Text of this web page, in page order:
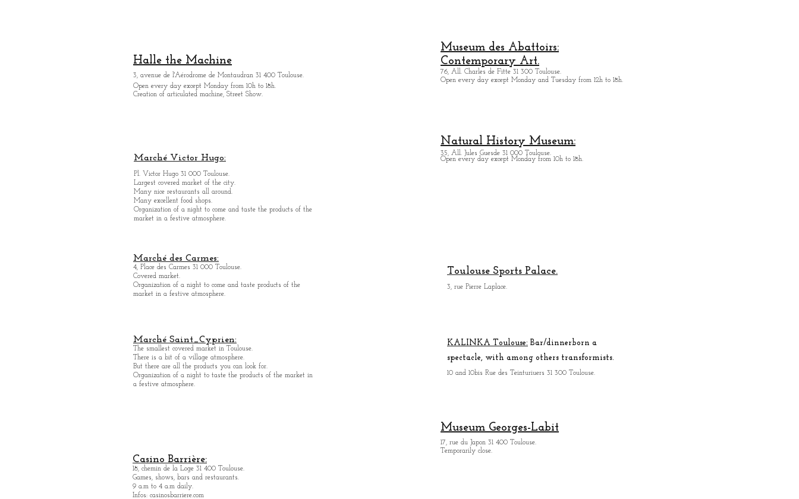
Halle the Machine
3, avenue de l'Aérodrome de Montaudran 31 400 Toulouse.
Open every day except Monday from 10h to 18h.
Creation of articulated machine, Street Show.
Marché Victor Hugo:
Pl. Victor Hugo 31 000 Toulouse.
Largest covered market of the city.
Many nice restaurants all around.
Many excellent food shops.
Organization of a night to come and taste the products of the
market in a festive atmosphere.
Marché des Carmes:
4, Place des Carmes 31 000 Toulouse.
Covered market.
Organization of a night to come and taste products of the
market in a festive atmosphere.
Marché Saint_Cyprien:
The smallest covered market in Toulouse.
There is a bit of a village atmosphere.
But there are all the products you can look for.
Organization of a night to taste the products of the market in
a festive atmosphere.
Museum des Abattoirs:
Contemporary Art.
76, All. Charles de Fitte 31 300 Toulouse.
Open every day except Monday and Tuesday from 12h to 18h.
Natural History Museum:
35, All. Jules Guesde 31 000 Toulouse.
Open every day except Monday from 10h to 18h.
Toulouse Sports Palace.
3, rue Pierre Laplace.
KALINKA Toulouse: Bar/dinnerborn a
spectacle, with among others transformists.
10 and 10bis Rue des Teinturiuers 31 300 Toulouse.
Museum Georges-Labit
17, rue du Japon 31 400 Toulouse.
Temporarily close.
Casino Barrière:
18, chemin de la Loge 31 400 Toulouse.
Games, shows, bars and restaurants.
9 a.m to 4 a.m daily.
Infos: casinosbarriere.com